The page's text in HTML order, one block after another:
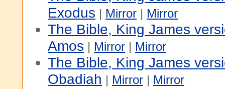
Exodus | Mirror | Mirror
The Bible, King James
Amos | Mirror | Mirror
The Bible, King James
Obadiah | Mirror | Mirror